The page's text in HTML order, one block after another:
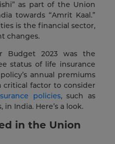
as part of the Union
towards “Amrit Kaal.”
is the financial sector,
changes.
Budget 2023 was the
status of life insurance
annual premiums
critical factor to consider
policies, such as
India. Here’s a look.
in the Union